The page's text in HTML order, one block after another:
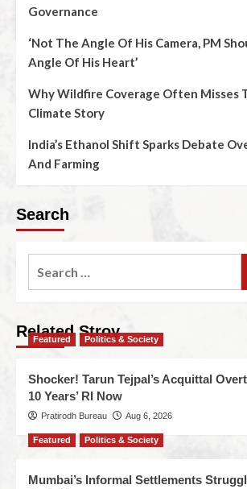
Governance
‘Not The Angle Of His Camera, PM
Angle Of His Heart’
Why Wildfire Coverage Often Misses
Climate Story
India’s Ethanol Shift Sparks Debate
And Farming
Search
Related Stroy
Featured Politics & Society
Shocker! Tarun Tejpal’s Acquittal
10 Years’ RI Now
Pratirodh Bureau Aug 6, 2026
Featured Politics & Society
Mumbai’s Informal Settlements